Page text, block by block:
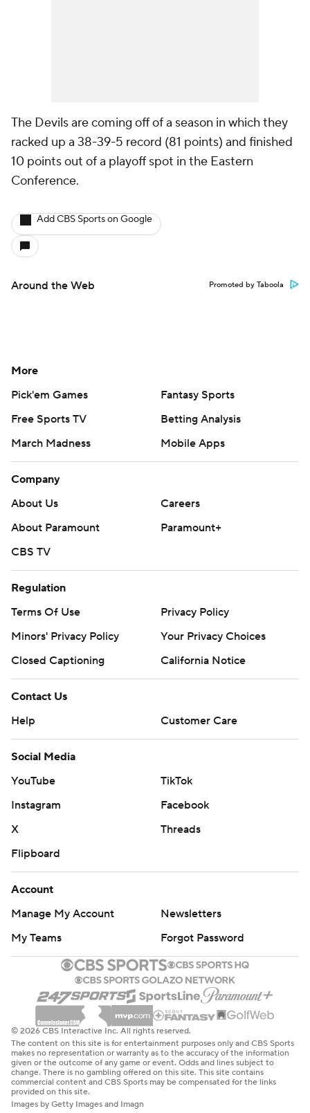
The Devils are coming off of a season in which they
racked up a 38-39-5 record (81 points) and finished
10 points out of a playoff spot in the Eastern
Conference.
Add CBS Sports on Google
Around the Web Promoted by Taboola
More
Pick'em Games
Fantasy Sports
Free Sports TV
Betting Analysis
March Madness
Mobile Apps
Company
About Us
Careers
About Paramount
Paramount+
CBS TV
Regulation
Terms Of Use
Privacy Policy
Minors' Privacy Policy
Your Privacy Choices
Closed Captioning
California Notice
Contact Us
Help
Customer Care
Social Media
YouTube
TikTok
Instagram
Facebook
X
Threads
Flipboard
Account
Manage My Account
Newsletters
My Teams
Forgot Password
© 2026 CBS Interactive Inc. All rights reserved.
The content on this site is for entertainment purposes only and CBS Sports
makes no representation or warranty as to the accuracy of the information
given or the outcome of any game or event. Odds and lines subject to
change. There is no gambling offered on this site. This site contains
commercial content and CBS Sports may be compensated for the links
provided on this site.
Images by Getty Images and Imagn